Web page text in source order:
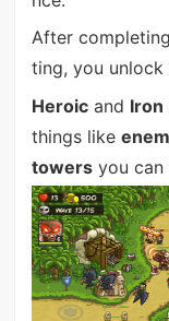
After
ting, you unlock
Heroicand Iron
things like
towersyou can